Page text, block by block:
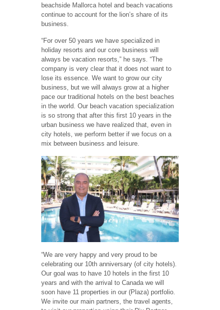
beachside Mallorca hotel and beach vacations
continue to account for the lion’s share of its
business.
“For over 50 years we have specialized in
holiday resorts and our core business will
always be vacation resorts,” he says. “The
company is very clear that it does not want to
lose its essence. We want to grow our city
business, but we will always grow at a higher
pace our traditional hotels on the best beaches
in the world. Our beach vacation specialization
is so strong that after this first 10 years in the
urban business we have realized that, even in
city hotels, we perform better if we focus on a
mix between business and leisure.
“We are very happy and very proud to be
celebrating our 10th anniversary (of city hotels).
Our goal was to have 10 hotels in the first 10
years and with the arrival to Canada we will
soon have 11 properties in our (Plaza) portfolio.
We invite our main partners, the travel agents,